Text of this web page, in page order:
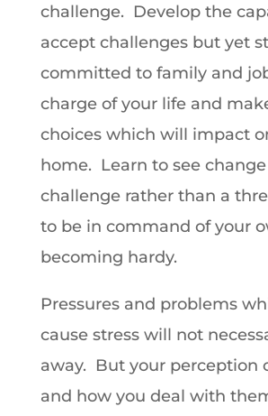
challenge. Develop the
accept challenges but yet
committed to family and
charge of your life and
choices which will impact
home. Learn to see change
challenge rather than a
to be in command of your
becoming hardy.
Pressures and problems
cause stress will not
away. But your perception
and how you deal with